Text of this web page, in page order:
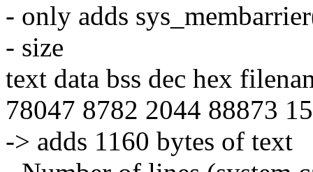
- only adds
- size
text data bss dec hex
78047 8782 2044 88873
-> adds 1160 bytes of text